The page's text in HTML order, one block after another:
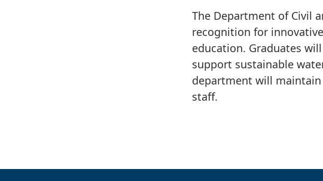
The Department of Civil
recognition for
education. Graduates
support sustainable
department will
staff.